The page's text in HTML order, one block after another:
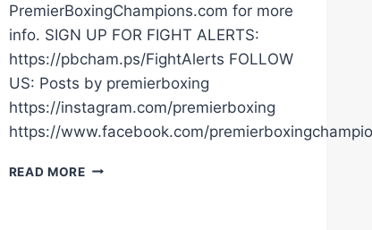
PremierBoxingChampions.com for more
info. SIGN UP FOR FIGHT ALERTS:
https://pbcham.ps/FightAlerts FOLLOW
US: Posts by premierboxing
https://instagram.com/premierboxing
https://www.facebook.com/
READ MOREWHO